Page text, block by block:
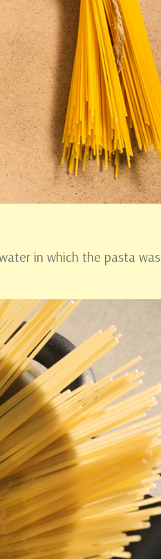
in which the pasta was